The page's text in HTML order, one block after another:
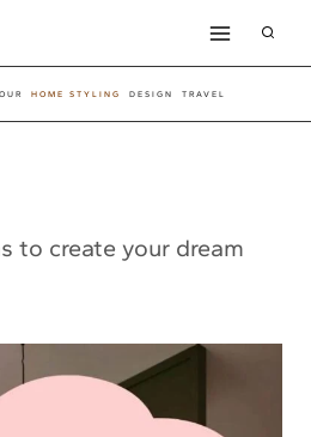
HOME STYLING DESIGN TRAVEL
to create your dream